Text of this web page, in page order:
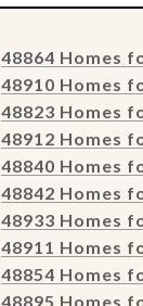
48864 Homes
48910 Homes
48823 Homes
48912 Homes
48840 Homes
48842 Homes
48933 Homes
48911 Homes
48854 Homes
48895 Homes